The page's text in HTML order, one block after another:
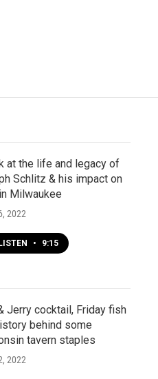
at the life and legacy of
Schlitz & his impact on
Milwaukee
2022
LISTEN • 9:15
Jerry cocktail, Friday fish
behind some
tavern staples
2022